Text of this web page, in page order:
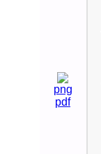
png
pdf